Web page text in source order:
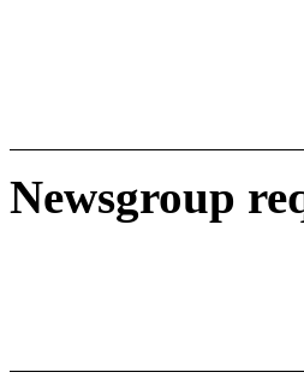
Newsgroup